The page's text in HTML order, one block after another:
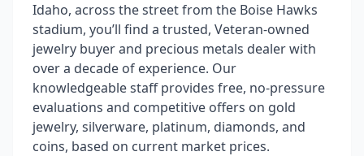
Idaho, across the street from the Boise Hawks
stadium, you’ll find a trusted, Veteran-owned
jewelry buyer and precious metals dealer with
over a decade of experience. Our
knowledgeable staff provides free, no-pressure
evaluations and competitive offers on gold
jewelry, silverware, platinum, diamonds, and
coins, based on current market prices.